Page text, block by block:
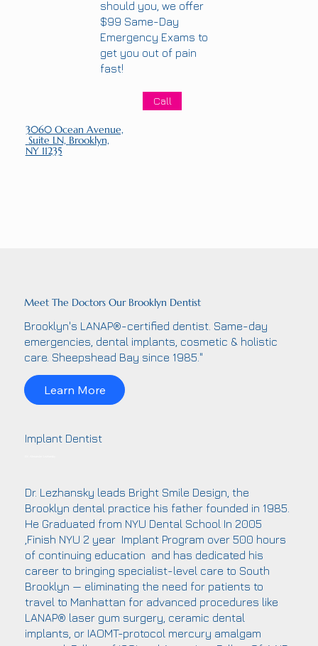
should you, we offer
$99 Same-Day
Emergency Exams to
get you out of pain
fast!
Call
3060 Ocean Avenue,
Suite LN, Brooklyn,
NY 11235
Meet The Doctors Our Brooklyn Dentist
Brooklyn's LANAP®-certified dentist. Same-day
emergencies, dental implants, cosmetic & holistic
care. Sheepshead Bay since 1985."
Learn More
Implant Dentist
Dr. Lezhansky leads Bright Smile Design, the
Brooklyn dental practice his father founded in 1985.
He Graduated from NYU Dental School In 2005
,Finish NYU 2 year Implant Program over 500 hours
of continuing education and has dedicated his
career to bringing specialist-level care to South
Brooklyn — eliminating the need for patients to
travel to Manhattan for advanced procedures like
LANAP® laser gum surgery, ceramic dental
implants, or IAOMT-protocol mercury amalgam